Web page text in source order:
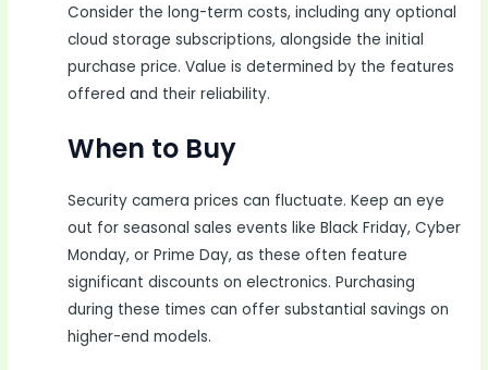
Consider the long-term costs, including any optional
cloud storage subscriptions, alongside the initial
purchase price. Value is determined by the features
offered and their reliability.
When to Buy
Security camera prices can fluctuate. Keep an eye
out for seasonal sales events like Black Friday, Cyber
Monday, or Prime Day, as these often feature
significant discounts on electronics. Purchasing
during these times can offer substantial savings on
higher-end models.